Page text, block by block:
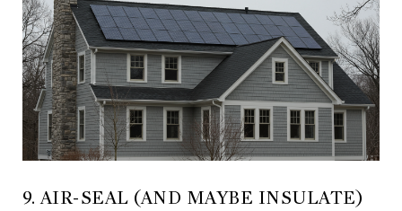
9. AIR-SEAL (AND MAYBE INSULATE)